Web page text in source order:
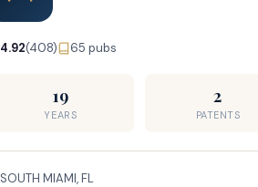
4.92(408) 65 pubs
19
YEARS
2
PATENTS
SOUTH MIAMI, FL